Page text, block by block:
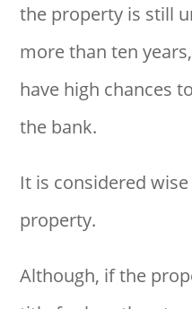
the property is still
more than ten
have high chances
the bank.
It is considered
property.
Although, if the